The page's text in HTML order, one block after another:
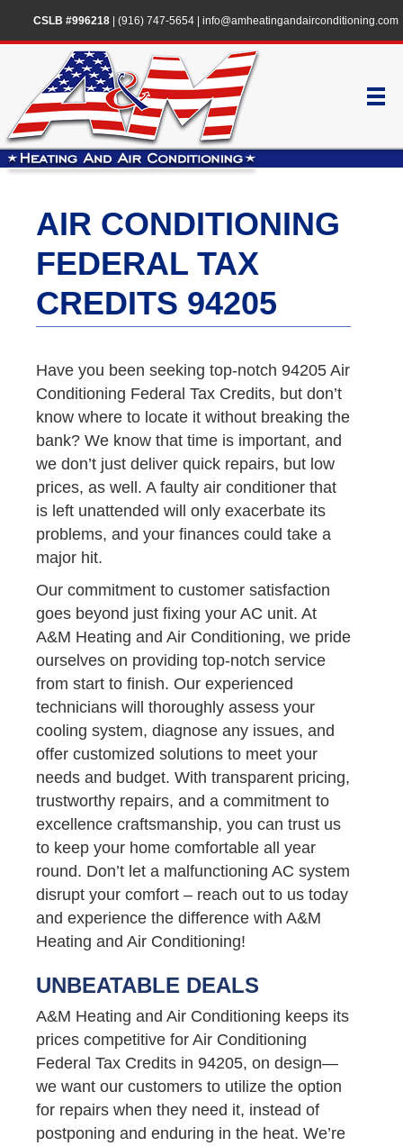
CSLB #996218| (916) 747-5654| info@amheatingandairconditioning.com
AIR CONDITIONING
FEDERAL TAX
CREDITS 94205
Have you been seeking top-notch 94205 Air
Conditioning Federal Tax Credits, but don’t
know where to locate it without breaking the
bank? We know that time is important, and
we don’t just deliver quick repairs, but low
prices, as well. A faulty air conditioner that
is left unattended will only exacerbate its
problems, and your finances could take a
major hit.
Our commitment to customer satisfaction
goes beyond just fixing your AC unit. At
A&M Heating and Air Conditioning, we pride
ourselves on providing top-notch service
from start to finish. Our experienced
technicians will thoroughly assess your
cooling system, diagnose any issues, and
offer customized solutions to meet your
needs and budget. With transparent pricing,
trustworthy repairs, and a commitment to
excellence craftsmanship, you can trust us
to keep your home comfortable all year
round. Don’t let a malfunctioning AC system
disrupt your comfort – reach out to us today
and experience the difference with A&M
Heating and Air Conditioning!
UNBEATABLE DEALS
A&M Heating and Air Conditioning keeps its
prices competitive for Air Conditioning
Federal Tax Credits in 94205, on design—
we want our customers to utilize the option
for repairs when they need it, instead of
postponing and enduring in the heat. We’re